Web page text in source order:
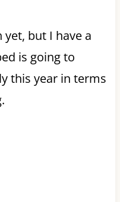
but I have a
is going to
this year in terms